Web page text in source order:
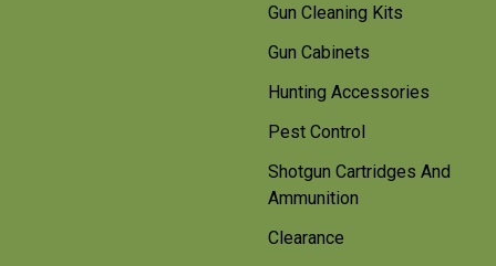
Gun Cleaning Kits
Gun Cabinets
Hunting Accessories
Pest Control
Shotgun Cartridges And
Ammunition
Clearance